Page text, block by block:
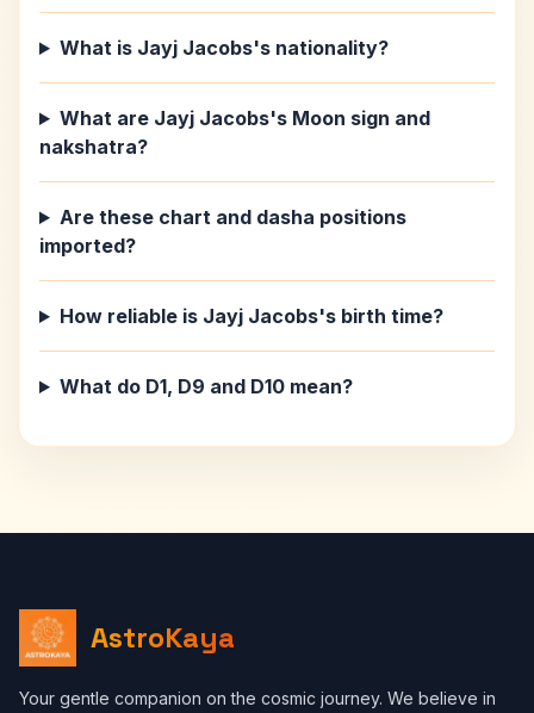
What is Jayj Jacobs's nationality?
What are Jayj Jacobs's Moon sign and
nakshatra?
Are these chart and dasha positions
imported?
How reliable is Jayj Jacobs's birth time?
What do D1, D9 and D10 mean?
AstroKaya
Your gentle companion on the cosmic journey. We believe in